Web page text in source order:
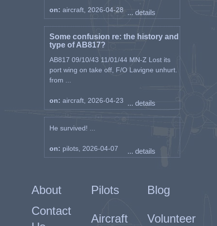
on: aircraft, 2026-04-28 ... details
Some confusion re: the history and
type of AB817?
AB817 09/10/43 11/01/44 MN-Z Lost its
port wing on take off, F/O Lavigne unhurt.
from ...
on: aircraft, 2026-04-23 ... details
He survived! ...
on: pilots, 2026-04-07 ... details
About Pilots
Blog
Contact
Aircraft Volunteer